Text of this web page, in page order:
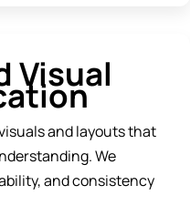
Visual
and layouts that
We
and consistency